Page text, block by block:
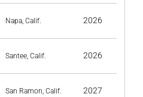
Napa, Calif. 2026
Santee, Calif. 2026
San Ramon, Calif. 2027